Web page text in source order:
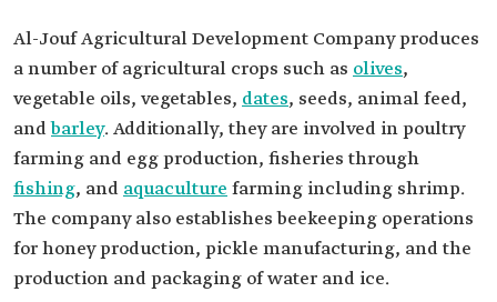
Al-Jouf Agricultural Development Company produces
a number of agricultural crops such as olives,
vegetable oils, vegetables, dates, seeds, animal feed,
andbarley. Additionally, they are involved in poultry
farming and egg production, fisheries through
fishing, and aquaculture farming including shrimp.
The company also establishes beekeeping operations
for honey production, pickle manufacturing, and the
production and packaging of water and ice.